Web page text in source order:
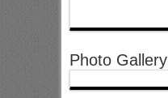
Photo Gallery